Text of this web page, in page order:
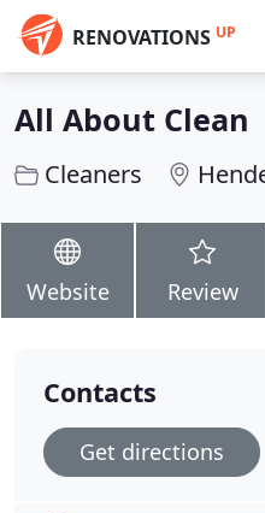
RENOVATIONS UP
All About Clean
Cleaners
Website Review
Contacts
Get directions